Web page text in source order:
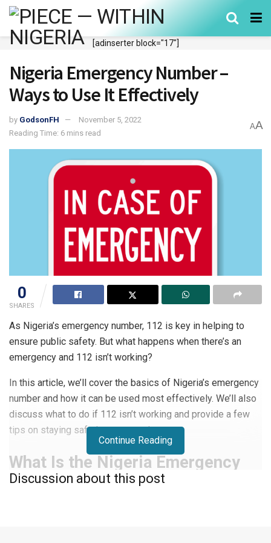
[adinserter block="17"]
Nigeria Emergency Number –
Ways to Use It Effectively
by GodsonFH
November 5, 2022
Reading Time: 6 mins read
AA
0
SHARES
As Nigeria’s emergency number, 112 is key in helping to
ensure public safety. But what happens when there’s an
emergency and 112 isn’t working?
In this article, we’ll cover the basics of Nigeria’s emergency
number and how it can be used most effectively. We’ll also
discuss what to do if 112 isn’t working and provide a few
tips on staying safe in emergencies.
What Is the Nigeria Emergency
Number?
Continue Reading
Discussion about this post